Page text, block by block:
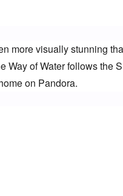
more visually stunning
Way of Water follows the
on Pandora.